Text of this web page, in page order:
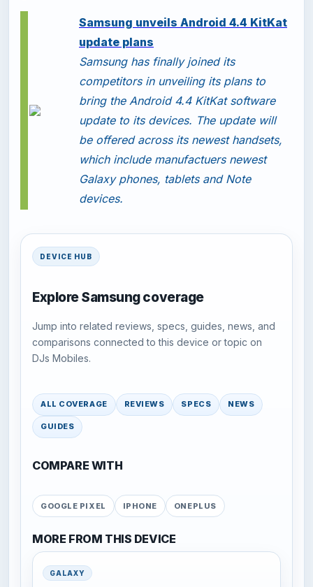
Samsung unveils Android 4.4 KitKat
update plans
Samsung has finally joined its
competitors in unveiling its plans to
bring the Android 4.4 KitKat software
update to its devices. The update will
be offered across its newest handsets,
which include manufactuers newest
Galaxy phones, tablets and Note
devices.
DEVICE HUB
Explore Samsung coverage
Jump into related reviews, specs, guides, news, and
comparisons connected to this device or topic on
DJs Mobiles.
ALL COVERAGE REVIEWS SPECS NEWS
GUIDES
COMPARE WITH
GOOGLE PIXEL IPHONE ONEPLUS
MORE FROM THIS DEVICE
GALAXY